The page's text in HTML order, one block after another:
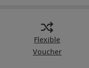
Flexible
Voucher